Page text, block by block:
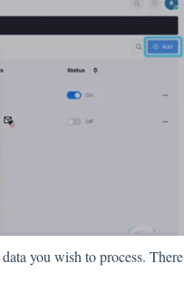
you wish to process. There